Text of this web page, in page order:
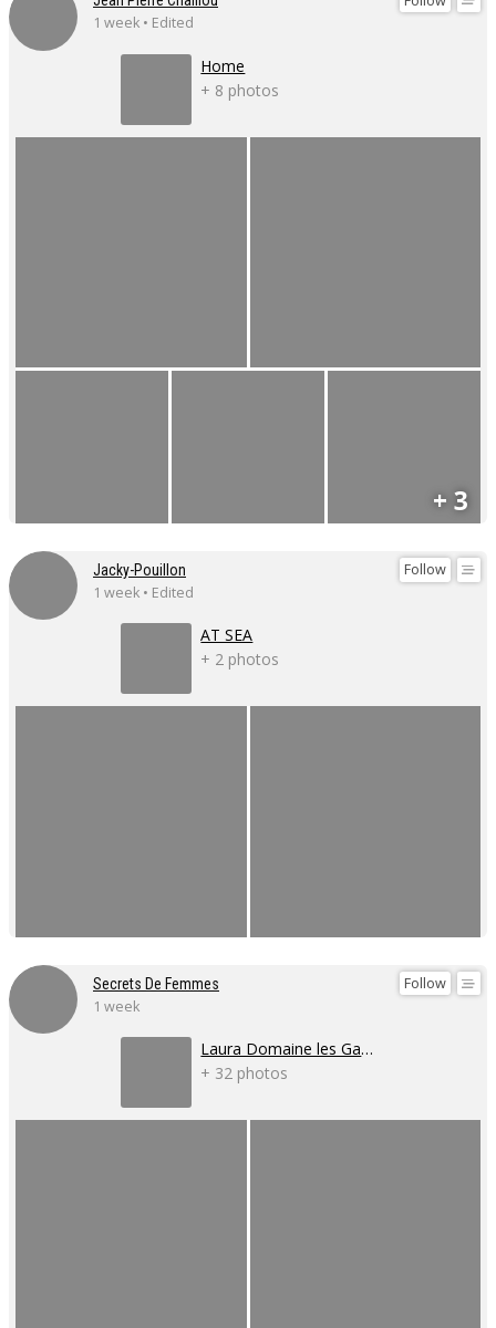
1 week • Edited
Home
+ 8 photos
+ 3
Follow
Jacky-Pouillon
1 week • Edited
AT SEA
+ 2 photos
Follow
Secrets De Femmes
1 week
Laura Domaine les Gaillardoux
+ 32 photos